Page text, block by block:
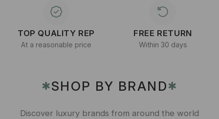
TOP QUALITY REP
At a reasonable price
FREE RETURN
Within 30 days
✱SHOP BY BRAND✱
Discover luxury brands from around the world